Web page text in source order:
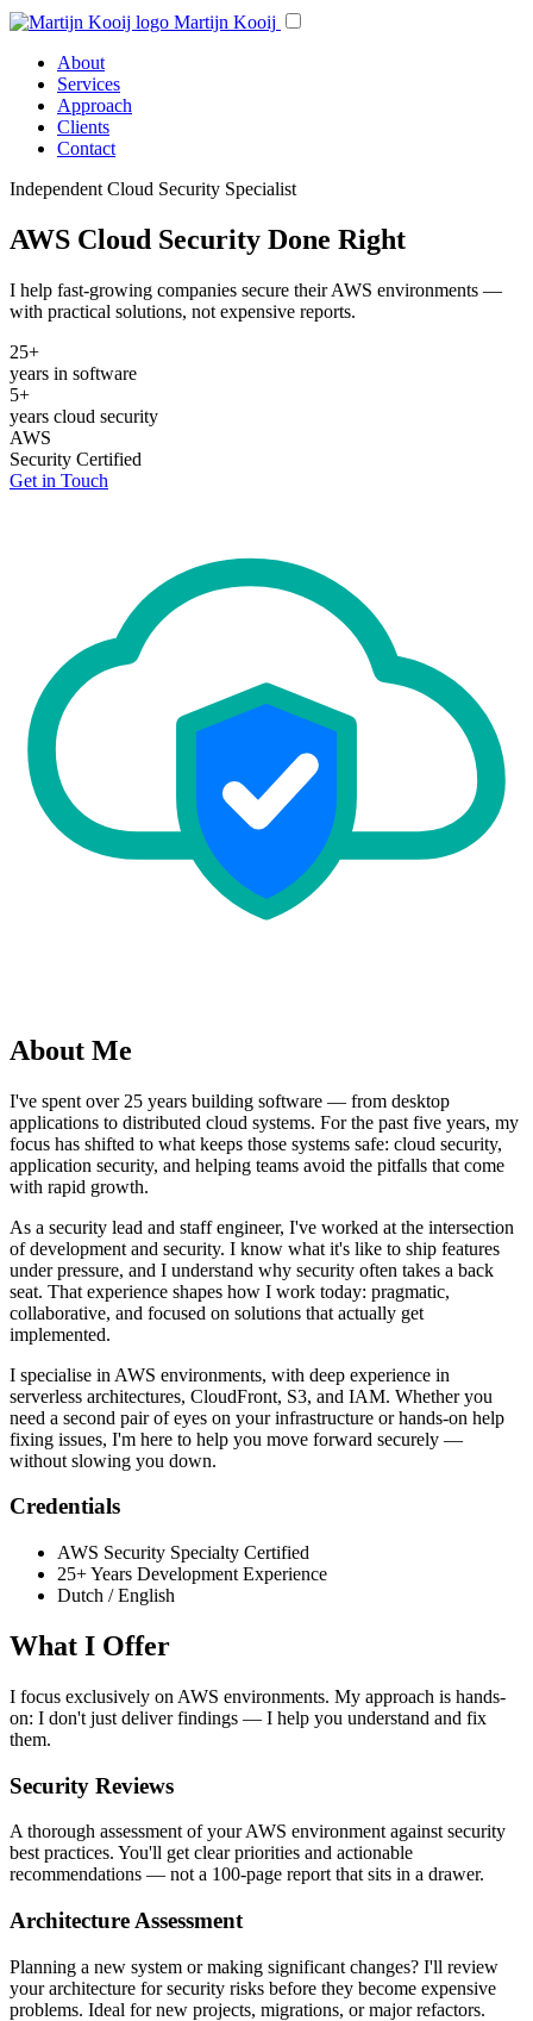
Martijn Kooij
About
Services
Approach
Clients
Contact
Independent Cloud Security Specialist
AWS Cloud Security Done Right
I help fast-growing companies secure their AWS environments —
with practical solutions, not expensive reports.
25+
years in software
5+
years cloud security
AWS
Security Certified
Get in Touch
About Me
I've spent over 25 years building software — from desktop
applications to distributed cloud systems. For the past five years, my
focus has shifted to what keeps those systems safe: cloud security,
application security, and helping teams avoid the pitfalls that come
with rapid growth.
As a security lead and staff engineer, I've worked at the intersection
of development and security. I know what it's like to ship features
under pressure, and I understand why security often takes a back
seat. That experience shapes how I work today: pragmatic,
collaborative, and focused on solutions that actually get
implemented.
I specialise in AWS environments, with deep experience in
serverless architectures, CloudFront, S3, and IAM. Whether you
need a second pair of eyes on your infrastructure or hands-on help
fixing issues, I'm here to help you move forward securely —
without slowing you down.
Credentials
AWS Security Specialty Certified
25+ Years Development Experience
Dutch / English
What I Offer
I focus exclusively on AWS environments. My approach is hands-
on: I don't just deliver findings — I help you understand and fix
them.
Security Reviews
A thorough assessment of your AWS environment against security
best practices. You'll get clear priorities and actionable
recommendations — not a 100-page report that sits in a drawer.
Architecture Assessment
Planning a new system or making significant changes? I'll review
your architecture for security risks before they become expensive
problems. Ideal for new projects, migrations, or major refactors.